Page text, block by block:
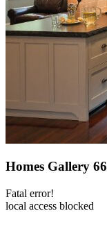
Homes Gallery 66
Fatal error!
local access blocked